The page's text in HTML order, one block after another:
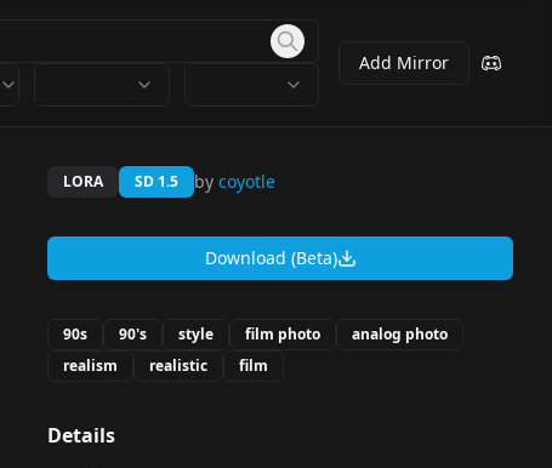
Add Mirror
LORA SD 1.5 by coyotle
Download (Beta)
90s 90's style film photo
analog photo
realism
realistic film
Details